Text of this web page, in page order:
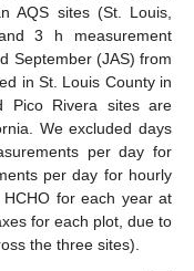
AQS sites (St. Louis,
3 h measurement
September (JAS) from
in St. Louis County in
Pico Rivera sites are
We excluded days
per day for
per day for hourly
for each year at
for each plot, due to
the three sites).